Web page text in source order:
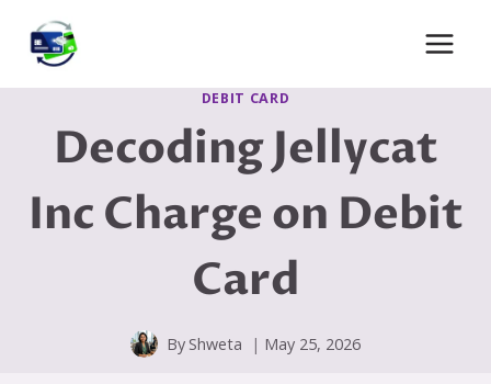
content
DEBIT CARD
Decoding Jellycat
Inc Charge on Debit
Card
By Shweta May 25, 2026